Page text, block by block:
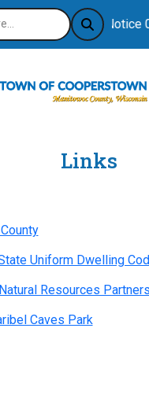
Notice
Links
Uniform Dwelling
Resources
Caves Park